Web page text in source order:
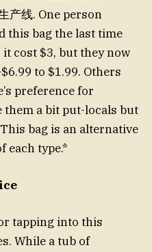
产线. One person
this bag the last time
cost $3, but they now
to $1.99. Others
preference for
them a bit put-locals but
bag is an alternative
each type.*
tapping into this
While a tub of